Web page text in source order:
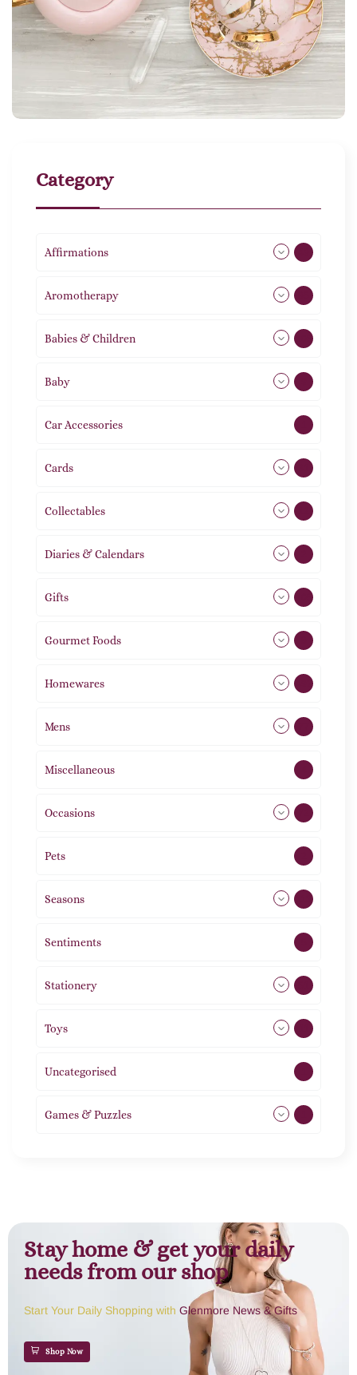
Category
Affirmations
Aromotherapy
Babies & Children
Baby
Car Accessories
Cards
Collectables
Diaries & Calendars
Gifts
Gourmet Foods
Homewares
Mens
Miscellaneous
Occasions
Pets
Seasons
Sentiments
Stationery
Toys
Uncategorised
Games & Puzzles
Stay home & get your daily
needs from our shop
Start Your Daily Shopping with Glenmore News & Gifts
Shop Now